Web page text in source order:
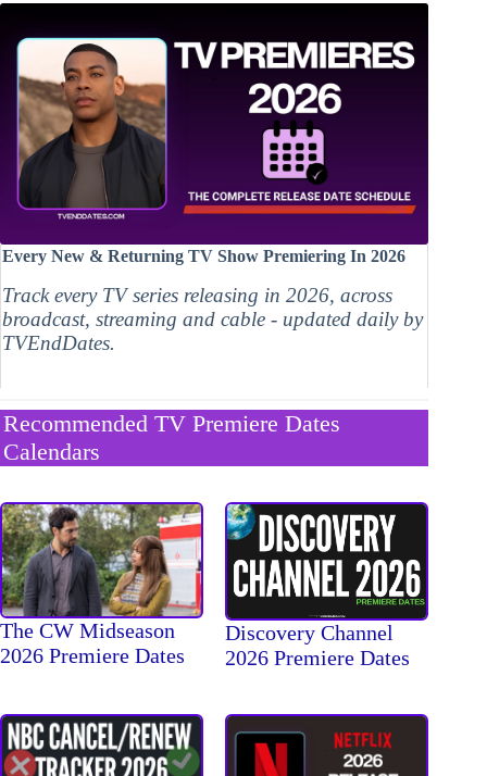
Every New & Returning TV Show Premiering In 2026
Track every TV series releasing in 2026, across
broadcast, streaming and cable - updated daily by
TVEndDates.
Recommended TV Premiere Dates
Calendars
The CW Midseason
2026 Premiere Dates
Discovery Channel
2026 Premiere Dates